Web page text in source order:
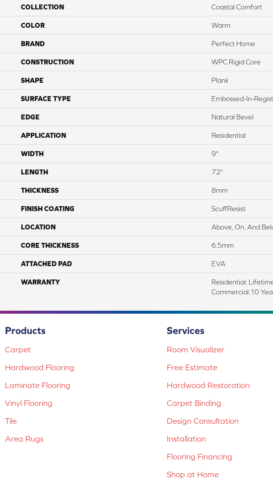
COLLECTION Coastal Comfort
COLOR Warm
BRAND Perfect Home
CONSTRUCTION WPC Rigid Core
SHAPE Plank
SURFACE TYPE Embossed-In-
EDGE Natural Bevel
APPLICATION Residential
WIDTH 9"
LENGTH 72"
THICKNESS 8mm
FINISH COATING ScuffResist
LOCATION Above, On, And
CORE THICKNESS 6.5mm
ATTACHED PAD EVA
WARRANTY
Residential:
Commercial:10
Products
Carpet
Hardwood Flooring
Laminate Flooring
Vinyl Flooring
Tile
Area Rugs
Services
Room Visualizer
Free Estimate
Hardwood Restoration
Carpet Binding
Design Consultation
Installation
Flooring Financing
Shop at Home